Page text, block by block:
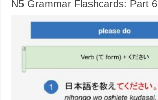
N5 Grammar Flashcards: Part 6